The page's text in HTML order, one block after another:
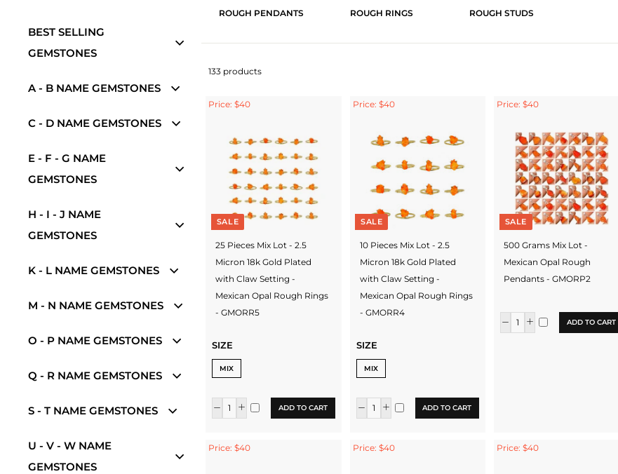
BEST SELLING
GEMSTONES
A - B NAME GEMSTONES
C - D NAME GEMSTONES
E - F - G NAME
GEMSTONES
H - I - J NAME
GEMSTONES
K - L NAME GEMSTONES
M - N NAME GEMSTONES
O - P NAME GEMSTONES
Q - R NAME GEMSTONES
S - T NAME GEMSTONES
U - V - W NAME
GEMSTONES
ROUGH PENDANTS
ROUGH RINGS
ROUGH STUDS
133 products
Price: $40
SALE
25 Pieces Mix Lot - 2.5
Micron 18k Gold Plated
with Claw Setting -
Mexican Opal Rough Rings
- GMORR5
SIZE
MIX
ADD TO CART
Price: $40
SALE
10 Pieces Mix Lot - 2.5
Micron 18k Gold Plated
with Claw Setting -
Mexican Opal Rough Rings
- GMORR4
SIZE
MIX
ADD TO CART
Price: $40
SALE
500 Grams Mix Lot -
Mexican Opal Rough
Pendants - GMORP2
ADD TO CART
Price: $40 Price: $40 Price: $40